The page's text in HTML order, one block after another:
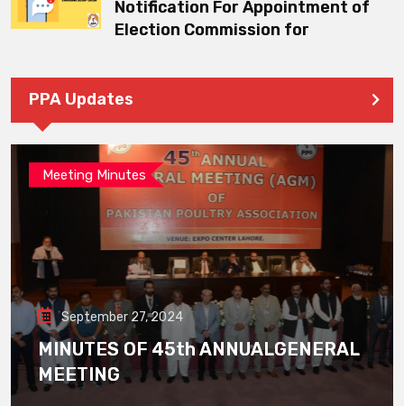
Notification For Appointment of
Election Commission for
PPA Updates
Meeting Minutes
September 27, 2024
MINUTES OF 45th ANNUALGENERAL
MEETING